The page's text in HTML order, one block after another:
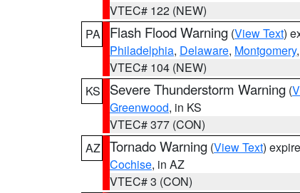
VTEC# 122 (NEW)
PA
Flash Flood Warning (View Text)
Philadelphia, Delaware, Montgomery,
VTEC# 104 (NEW)
KS
Severe Thunderstorm Warning (
Greenwood, in KS
VTEC# 377 (CON)
AZ Tornado Warning (View Text)
Cochise, in AZ
VTEC# 3 (CON)